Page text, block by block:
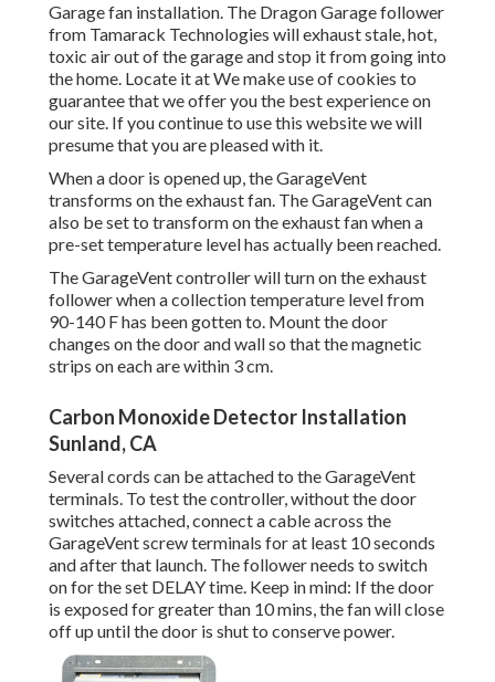
Garage fan installation. The Dragon Garage follower
from Tamarack Technologies will exhaust stale, hot,
toxic air out of the garage and stop it from going into
the home. Locate it at We make use of cookies to
guarantee that we offer you the best experience on
our site. If you continue to use this website we will
presume that you are pleased with it.
When a door is opened up, the GarageVent
transforms on the exhaust fan. The GarageVent can
also be set to transform on the exhaust fan when a
pre-set temperature level has actually been reached.
The GarageVent controller will turn on the exhaust
follower when a collection temperature level from
90-140 F has been gotten to. Mount the door
changes on the door and wall so that the magnetic
strips on each are within 3 cm.
Carbon Monoxide Detector Installation
Sunland, CA
Several cords can be attached to the GarageVent
terminals. To test the controller, without the door
switches attached, connect a cable across the
GarageVent screw terminals for at least 10 seconds
and after that launch. The follower needs to switch
on for the set DELAY time. Keep in mind: If the door
is exposed for greater than 10 mins, the fan will close
off up until the door is shut to conserve power.